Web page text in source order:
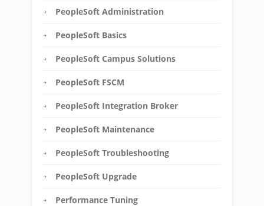
PeopleSoft Administration
PeopleSoft Basics
PeopleSoft Campus Solutions
PeopleSoft FSCM
PeopleSoft Integration Broker
PeopleSoft Maintenance
PeopleSoft Troubleshooting
PeopleSoft Upgrade
Performance Tuning